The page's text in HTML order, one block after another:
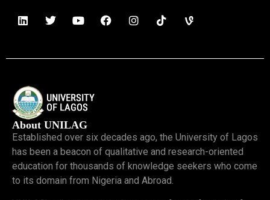
About UNILAG
Established over six decades ago, the University of Lagos
has been a beacon of qualitative and research-oriented
education for thousands of knowledge seekers who come
to its domain from Nigeria and Abroad.